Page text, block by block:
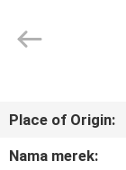
PRODUK
co.,ltd.
Place of Origin:
Nama merek: